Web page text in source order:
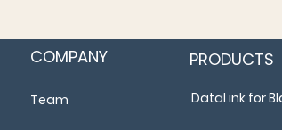
COMPANY
Team
PRODUCTS
DataLink for